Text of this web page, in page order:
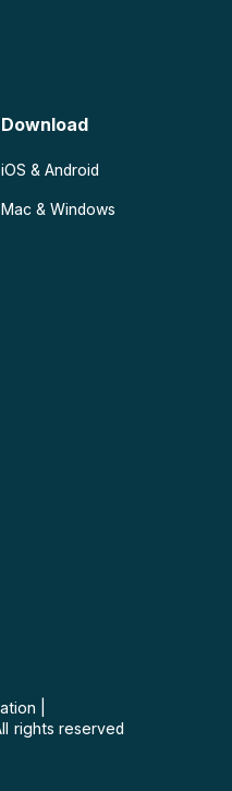
Download
iOS & Android
Mac & Windows
rights reserved